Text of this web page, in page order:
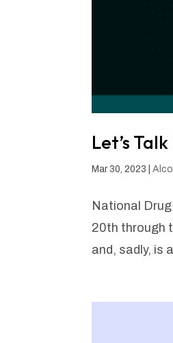
Let’s
Mar 30, 2023 |
National
20th through
and, sadly, is